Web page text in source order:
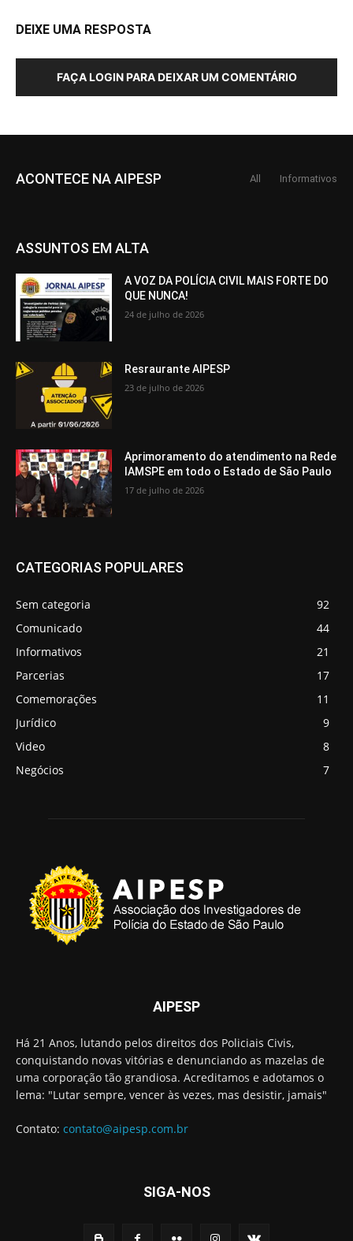
DEIXE UMA RESPOSTA
FAÇA LOGIN PARA DEIXAR UM COMENTÁRIO
ACONTECE NA AIPESP All Informativos
ASSUNTOS EM ALTA
A VOZ DA POLÍCIA CIVIL MAIS FORTE DO
QUE NUNCA!
24 de julho de 2026
Resraurante AIPESP
23 de julho de 2026
Aprimoramento do atendimento na Rede
IAMSPE em todo o Estado de São Paulo
17 de julho de 2026
CATEGORIAS POPULARES
Sem categoria
92
Comunicado
44
Informativos
21
Parcerias
17
Comemorações
11
Jurídico
9
Video
8
Negócios
7
AIPESP
Há 21 Anos, lutando pelos direitos dos Policiais Civis,
conquistando novas vitórias e denunciando as mazelas de
uma corporação tão grandiosa. Acreditamos e adotamos o
lema: "Lutar sempre, vencer às vezes, mas desistir, jamais"
Contato: contato@aipesp.com.br
SIGA-NOS